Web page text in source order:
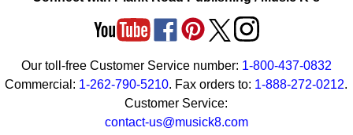
Our toll-free Customer Service number: 1-800-437-0832
Commercial: 1-262-790-5210. Fax orders to: 1-888-272-0212.
Customer Service:
contact-us@musick8.com